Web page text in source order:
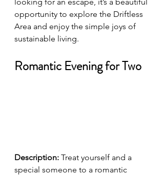
opportunity to explore the Driftless
Area and enjoy the simple joys of
sustainable living.
Romantic Evening for Two
Description: Treat yourself and a
special someone to a romantic